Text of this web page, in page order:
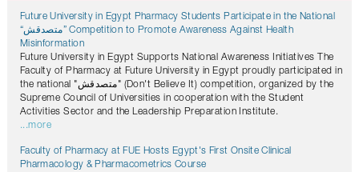
Future University in Egypt Pharmacy Students Participate in the National
“متصدقش” Competition to Promote Awareness Against Health
Misinformation
Future University in Egypt Supports National Awareness Initiatives The
Faculty of Pharmacy at Future University in Egypt proudly participated in
the national "متصدقش" (Don't Believe It) competition, organized by the
Supreme Council of Universities in cooperation with the Student
Activities Sector and the Leadership Preparation Institute.
...more
Faculty of Pharmacy at FUE Hosts Egypt's First Onsite Clinical
Pharmacology & Pharmacometrics Course